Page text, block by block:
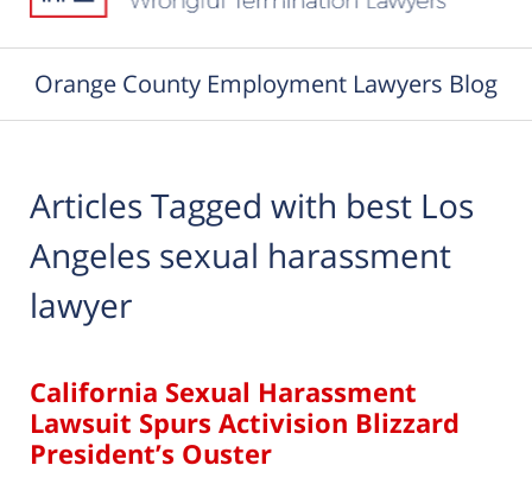
Orange County Employment Lawyers Blog
Articles Tagged with best Los
Angeles sexual harassment
lawyer
California Sexual Harassment
Lawsuit Spurs Activision Blizzard
President’s Ouster